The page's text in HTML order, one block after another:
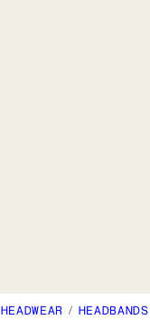
HEADWEAR / HEADBANDS